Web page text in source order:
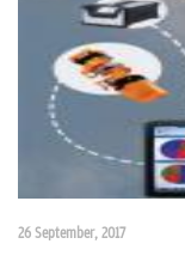
26 September, 2017